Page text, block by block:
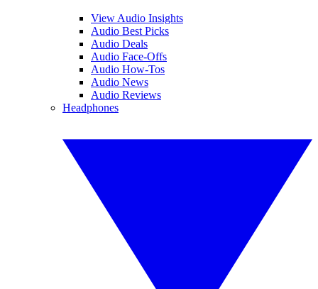
View Audio Insights
Audio Best Picks
Audio Deals
Audio Face-Offs
Audio How-Tos
Audio News
Audio Reviews
Headphones